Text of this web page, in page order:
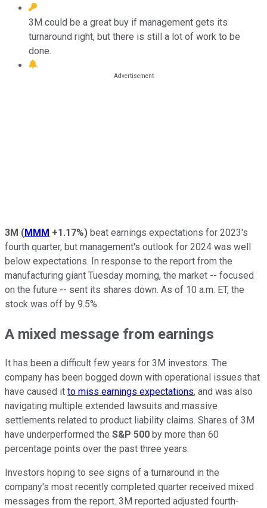
3M could be a great buy if management gets its
turnaround right, but there is still a lot of work to be
done.
3M (MMM +1.17%) beat earnings expectations for 2023's
fourth quarter, but management's outlook for 2024 was well
below expectations. In response to the report from the
manufacturing giant Tuesday morning, the market -- focused
on the future -- sent its shares down. As of 10 a.m. ET, the
stock was off by 9.5%.
A mixed message from earnings
It has been a difficult few years for 3M investors. The
company has been bogged down with operational issues that
have caused it to miss earnings expectations, and was also
navigating multiple extended lawsuits and massive
settlements related to product liability claims. Shares of 3M
have underperformed the S&P 500 by more than 60
percentage points over the past three years.
Investors hoping to see signs of a turnaround in the
company's most recently completed quarter received mixed
messages from the report. 3M reported adjusted fourth-